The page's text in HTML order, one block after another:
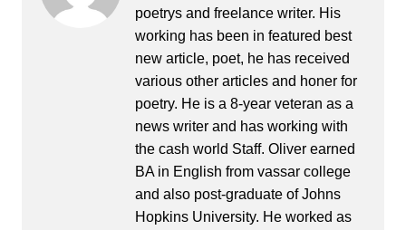
poetrys and freelance writer. His
working has been in featured best
new article, poet, he has received
various other articles and honer for
poetry. He is a 8-year veteran as a
news writer and has working with
the cash world Staff. Oliver earned
BA in English from vassar college
and also post-graduate of Johns
Hopkins University. He worked as